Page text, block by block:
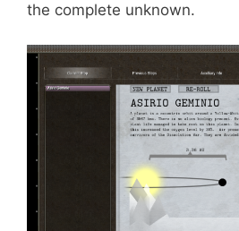
the complete unknown.